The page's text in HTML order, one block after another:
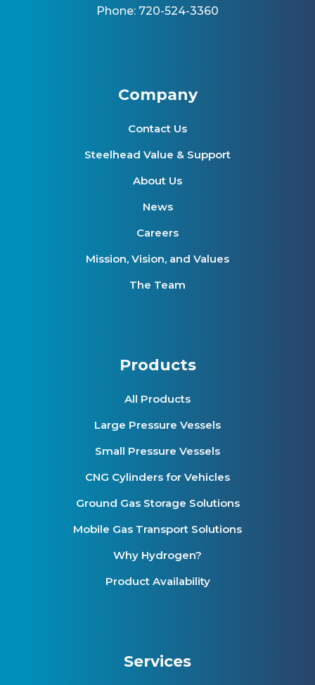
Phone: 720-524-3360
Company
Contact Us
Steelhead Value & Support
About Us
News
Careers
Mission, Vision, and Values
The Team
Products
All Products
Large Pressure Vessels
Small Pressure Vessels
CNG Cylinders for Vehicles
Ground Gas Storage Solutions
Mobile Gas Transport Solutions
Why Hydrogen?
Product Availability
Services